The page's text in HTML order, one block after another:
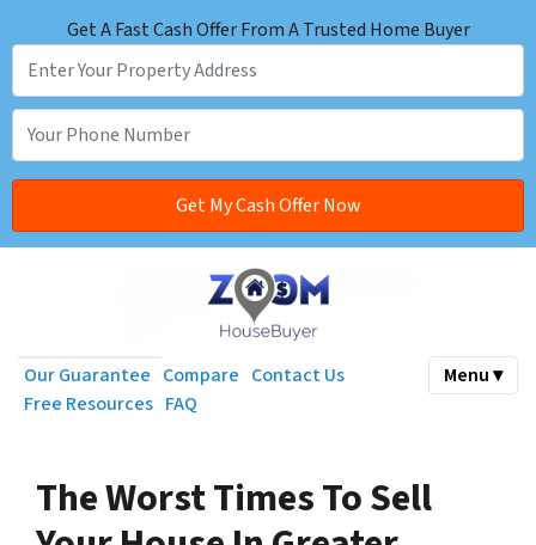
Get A Fast Cash Offer From A Trusted Home Buyer
Our Guarantee Compare Contact Us
Free Resources FAQ
Menu ▾
The Worst Times To Sell